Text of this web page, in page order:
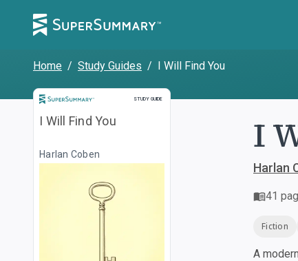
Home / Study Guides / I Will Find You
STUDY GUIDE
Study Guide
I Will Find You
Harlan Coben I
Harlan
41
Fiction
A